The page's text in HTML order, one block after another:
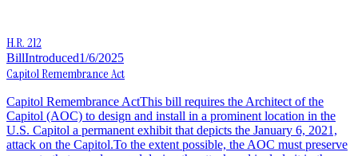
H.R. 212
BillIntroduced1/6/2025
Capitol Remembrance Act
Capitol Remembrance ActThis bill requires the Architect of the
Capitol (AOC) to design and install in a prominent location in the
U.S. Capitol a permanent exhibit that depicts the January 6, 2021,
attack on the Capitol.To the extent possible, the AOC must preserve